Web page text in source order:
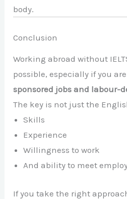
body.
Conclusion
Working abroad without
possible, especially if you
sponsored jobs and labour-
The key is not just the
Skills
Experience
Willingness to work
And ability to meet
If you take the right